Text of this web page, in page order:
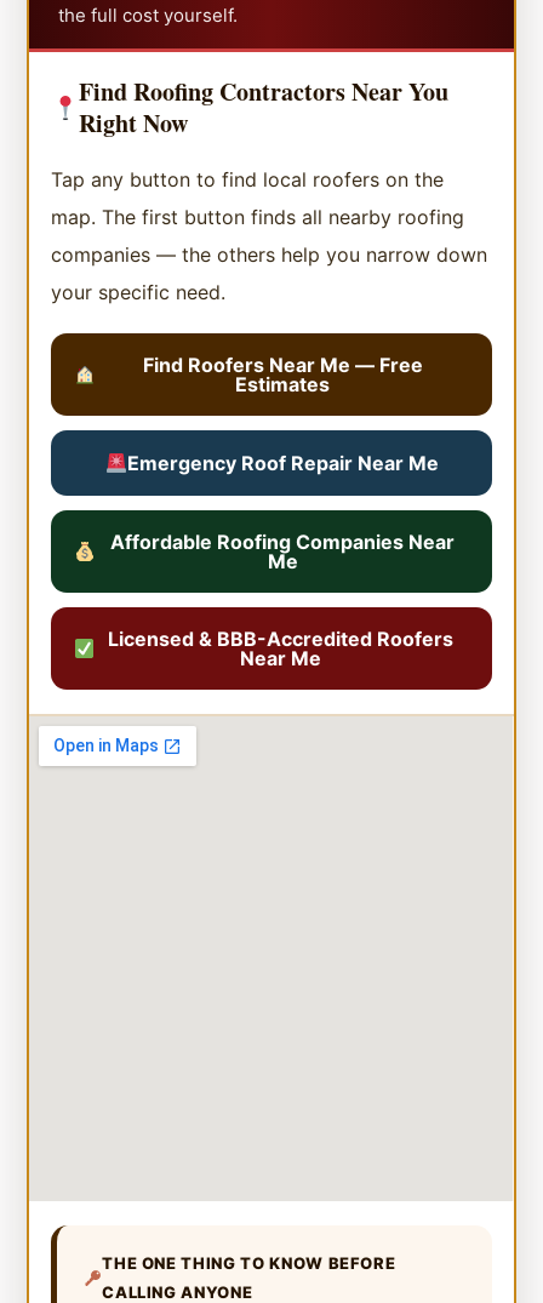
the full cost yourself.
Find Roofing Contractors Near You
Right Now
Tap any button to find local roofers on the
map. The first button finds all nearby roofing
companies — the others help you narrow down
your specific need.
Find Roofers Near Me — Free
Estimates
Emergency Roof Repair Near Me
Affordable Roofing Companies Near
Me
Licensed & BBB-Accredited Roofers
Near Me
THE ONE THING TO KNOW BEFORE
CALLING ANYONE